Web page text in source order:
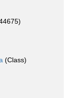
(Class)